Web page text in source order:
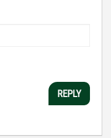
REPLY